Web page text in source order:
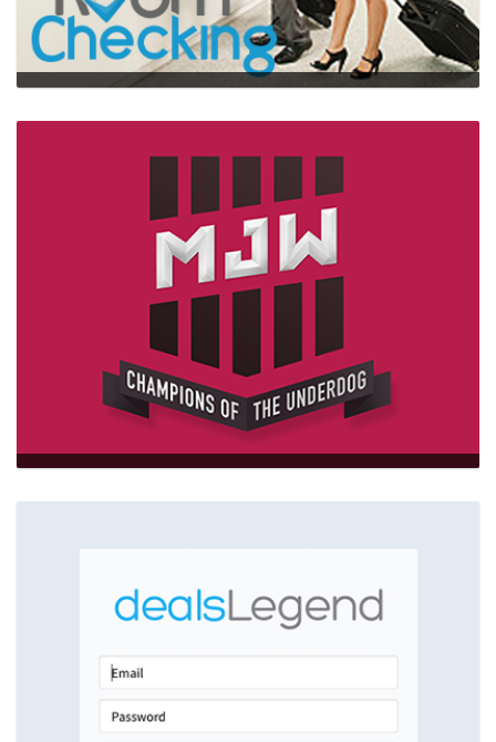
Roomchecking
MJW